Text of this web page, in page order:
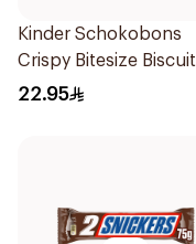
Kinder Schokobons
Crispy Bitesize Biscuit
168g
22.95